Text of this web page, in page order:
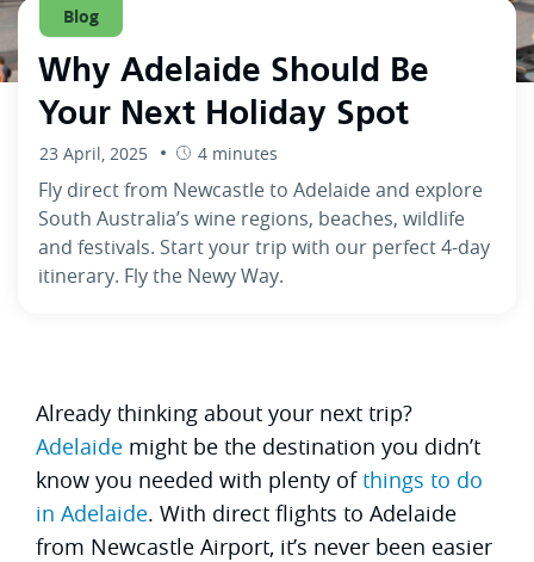
Blog
Why Adelaide Should Be
Your Next Holiday Spot
23 April, 2025 4 minutes
Fly direct from Newcastle to Adelaide and explore
South Australia’s wine regions, beaches, wildlife
and festivals. Start your trip with our perfect 4-day
itinerary. Fly the Newy Way.
Already thinking about your next trip?
Adelaide might be the destination you didn’t
know you needed with plenty ofthings to do
in Adelaide. With direct flights to Adelaide
from Newcastle Airport, it’s never been easier